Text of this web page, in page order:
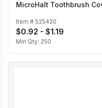
MicroHalt Toothbrush
Item # 525420
$0.92 - $1.19
Min Qty: 250